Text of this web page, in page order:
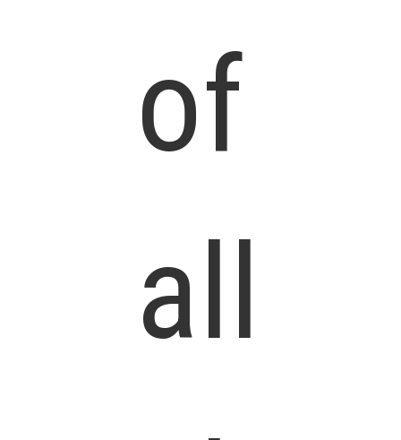
of
all